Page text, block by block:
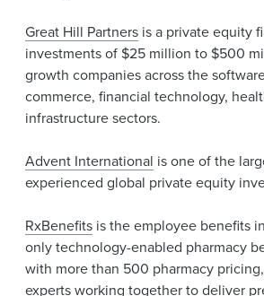
Great Hill Partners is a private equity
investments of $25 million to $500
growth companies across the
commerce, financial technology,
infrastructure sectors.
Advent International is one of the
experienced global private equity
RxBenefits is the employee benefits
only technology-enabled pharmacy
with more than 500 pharmacy
experts working together to deliver